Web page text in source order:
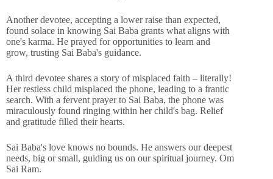
Another devotee, accepting a lower raise than expected,
found solace in knowing Sai Baba grants what aligns with
one's karma. He prayed for opportunities to learn and
grow, trusting Sai Baba's guidance.
A third devotee shares a story of misplaced faith – literally!
Her restless child misplaced the phone, leading to a frantic
search. With a fervent prayer to Sai Baba, the phone was
miraculously found ringing within her child's bag. Relief
and gratitude filled their hearts.
Sai Baba's love knows no bounds. He answers our deepest
needs, big or small, guiding us on our spiritual journey. Om
Sai Ram.